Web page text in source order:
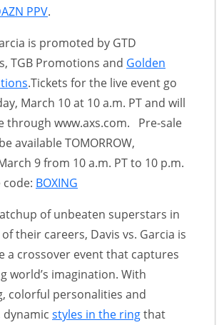
PPV.
is promoted by GTD
TGB Promotions and Golden
.Tickets for the live event go
March 10 at 10 a.m. PT and will
through www.axs.com. Pre-sale
available TOMORROW,
9 from 10 a.m. PT to 10 p.m.
code: BOXING
of unbeaten superstars in
their careers, Davis vs. Garcia is
a crossover event that captures
world’s imagination. With
colorful personalities and
dynamic styles in the ringthat